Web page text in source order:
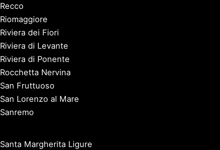
Recco
Riomaggiore
Riviera dei Fiori
Riviera di Levante
Riviera di Ponente
Rocchetta Nervina
San Fruttuoso
San Lorenzo al Mare
Sanremo
Santa Margherita Ligure